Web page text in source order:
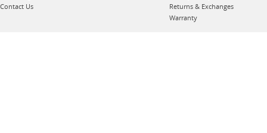
Contact Us
Returns & Exchanges
Warranty